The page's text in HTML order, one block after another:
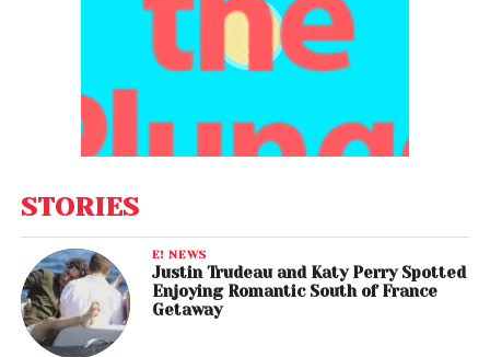
STORIES
E! NEWS
Justin Trudeau and Katy Perry Spotted
Enjoying Romantic South of France
Getaway